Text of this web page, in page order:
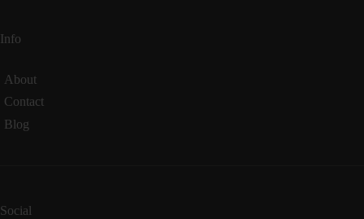
Info
About
Contact
Blog
Social